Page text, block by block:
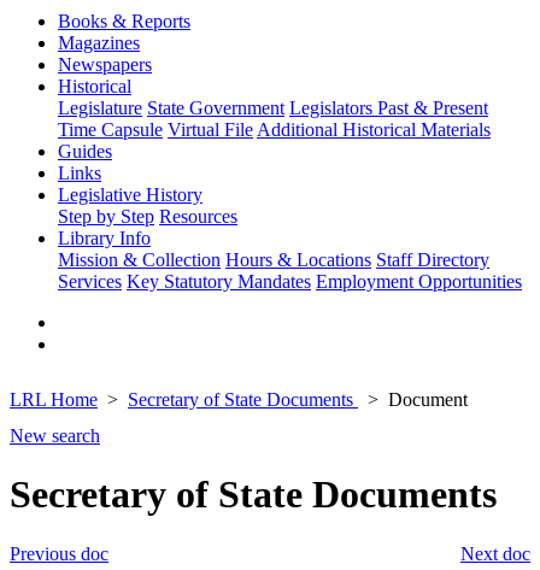
Books & Reports
Magazines
Newspapers
Historical
Legislature State Government Legislators Past & Present
Time Capsule Virtual File Additional Historical Materials
Guides
Links
Legislative History
Step by Step Resources
Library Info
Mission & Collection Hours & Locations Staff Directory
Services Key Statutory Mandates Employment Opportunities
LRL Home Secretary of State Documents
Document
New search
Secretary of State Documents
Next doc
Previous doc